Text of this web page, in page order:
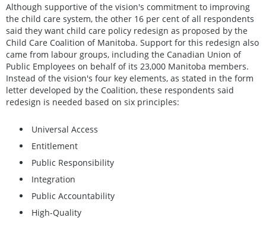
Although supportive of the vision's commitment to improving
the child care system, the other 16 per cent of all respondents
said they want child care policy redesign as proposed by the
Child Care Coalition of Manitoba. Support for this redesign also
came from labour groups, including the Canadian Union of
Public Employees on behalf of its 23,000 Manitoba members.
Instead of the vision's four key elements, as stated in the form
letter developed by the Coalition, these respondents said
redesign is needed based on six principles:
Universal Access
Entitlement
Public Responsibility
Integration
Public Accountability
High-Quality